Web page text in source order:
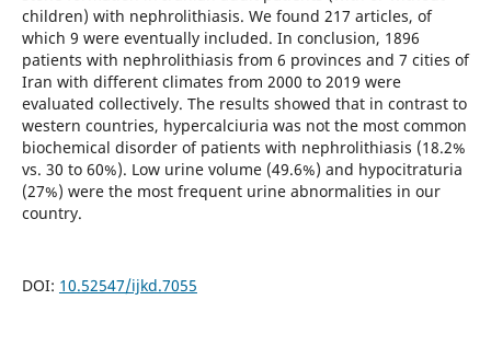
children) with nephrolithiasis. We found 217 articles, of
which 9 were eventually included. In conclusion, 1896
patients with nephrolithiasis from 6 provinces and 7 cities of
Iran with different climates from 2000 to 2019 were
evaluated collectively. The results showed that in contrast to
western countries, hypercalciuria was not the most common
biochemical disorder of patients with nephrolithiasis (18.2%
vs. 30 to 60%). Low urine volume (49.6%) and hypocitraturia
(27%) were the most frequent urine abnormalities in our
country.
DOI: 10.52547/ijkd.7055